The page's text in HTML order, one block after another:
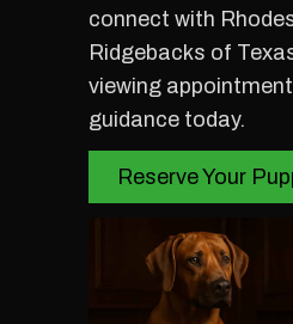
connect with
Ridgebacks of
viewing
guidance today.
Reserve Your